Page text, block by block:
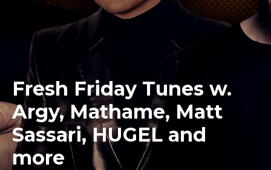
Fresh Friday Tunes w.
Argy, Mathame, Matt
Sassari, HUGEL and
more